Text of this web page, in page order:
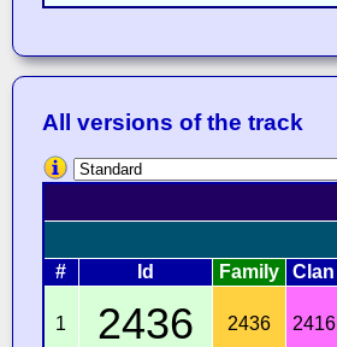
All versions of the track
# Id Family Clan
1 2436 2436 2416